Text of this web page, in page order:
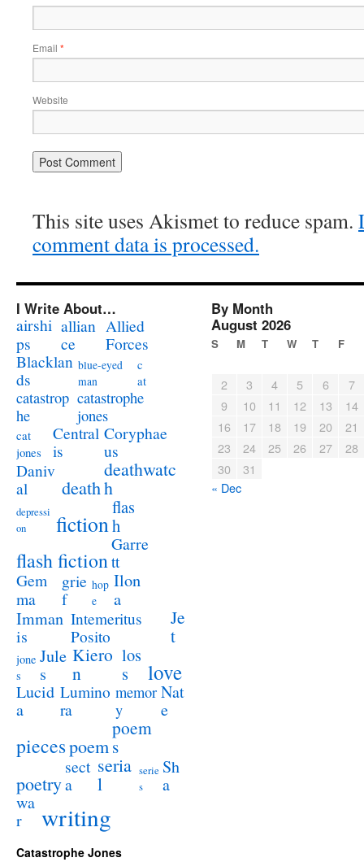
Email *
Website
This site uses Akismet to reduce spam.
comment data is processed.
I Write About…
airshi
ps
allian
ce
Allied
Forces
Blacklan
ds
blue-eyed
man
c
at
catastrop
he
catastrophe
jones
cat
jones
Central
is
Coryphae
us
Daniv
al
death
deathwatc
h
depressi
on
fiction
flas
h
flash fiction
Garre
tt
Gem
ma
grie
f
hop
e
Ilon
a
Imman
is
Intemeritus
Posito
Je
t
jone
s
Jule
s
Kiero
n
los
s
love
Lucid
a
Lumino
ra
memor
y
Nat
e
piecespoem
poem
s
poetry
sect
a
seria
l
serie
s
Sh
a
wa
r
writing
By Month
August 2026
S M T W T F
2 3 4 5 6
7
9
10 11 12 13
14
16
17 18 19 20
21
23
24 25 26 27
28
30
31
« Dec
Catastrophe Jones